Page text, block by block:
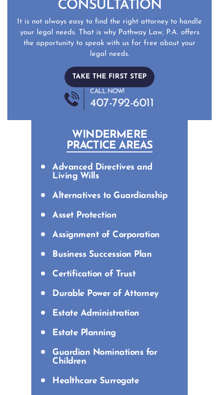
CONSULTATION
It is not always easy to find the right attorney to handle
your legal needs. That is why Pathway Law, P.A. offers
the opportunity to speak with us for free about your
legal needs.
TAKE THE FIRST STEP
CALL NOW!
407-792-6011
WINDERMERE
PRACTICE AREAS
Advanced Directives and
Living Wills
Alternatives to Guardianship
Asset Protection
Assignment of Corporation
Business Succession Plan
Certification of Trust
Durable Power of Attorney
Estate Administration
Estate Planning
Guardian Nominations for
Children
Healthcare Surrogate